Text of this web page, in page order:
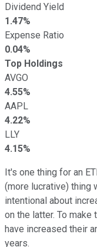
Dividend Yield
1.47%
Expense Ratio
0.04%
Top Holdings
AVGO
4.55%
AAPL
4.22%
LLY
4.15%
It's one thing for an
(more lucrative) thing
intentional about
on the latter. To make
have increased their
years.